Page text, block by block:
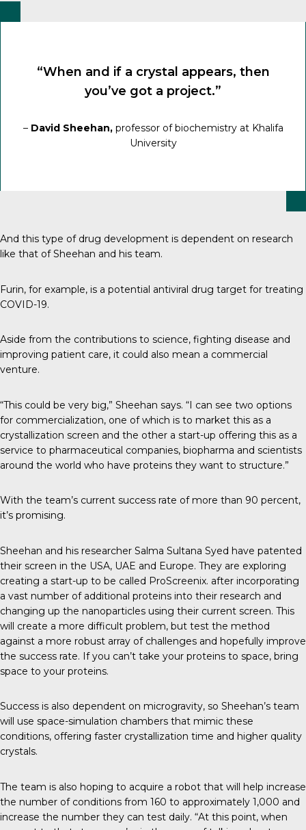
“When and if a crystal appears, then
you’ve got a project.”
– David Sheehan,professor of biochemistry at Khalifa
University
And this type of drug development is dependent on research
like that of Sheehan and his team.
Furin, for example, is a potential antiviral drug target for treating
COVID-19.
Aside from the contributions to science, fighting disease and
improving patient care, it could also mean a commercial
venture.
“This could be very big,” Sheehan says. “I can see two options
for commercialization, one of which is to market this as a
crystallization screen and the other a start-up offering this as a
service to pharmaceutical companies, biopharma and scientists
around the world who have proteins they want to structure.”
With the team’s current success rate of more than 90 percent,
it’s promising.
Sheehan and his researcher Salma Sultana Syed have patented
their screen in the USA, UAE and Europe. They are exploring
creating a start-up to be called ProScreenix. after incorporating
a vast number of additional proteins into their research and
changing up the nanoparticles using their current screen. This
will create a more difficult problem, but test the method
against a more robust array of challenges and hopefully improve
the success rate. If you can’t take your proteins to space, bring
space to your proteins.
Success is also dependent on microgravity, so Sheehan’s team
will use space-simulation chambers that mimic these
conditions, offering faster crystallization time and higher quality
crystals.
The team is also hoping to acquire a robot that will help increase
the number of conditions from 160 to approximately 1,000 and
increase the number they can test daily. “At this point, when